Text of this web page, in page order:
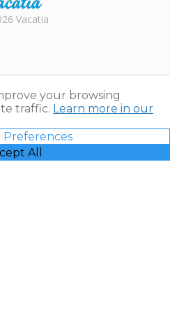
|
Vacatia
your browsing
traffic. Learn more in our
Preferences
All